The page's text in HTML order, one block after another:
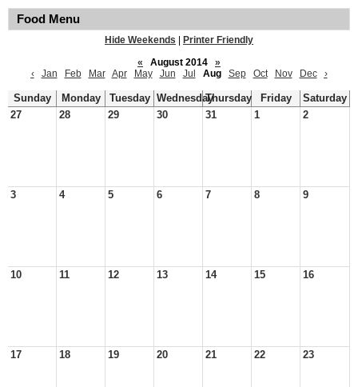
Food Menu
Hide Weekends
Printer Friendly
«
August 2014
»
‹
Jan Feb Mar Apr May Jun Jul Aug Sep Oct Nov Dec ›
Sunday Monday Tuesday WednesdayThursday Friday
Saturday
27
28 29 30 31 1 2
3 4 5 6 7 8 9
10 11 12 13 14 15 16
17 18 19 20 21 22 23